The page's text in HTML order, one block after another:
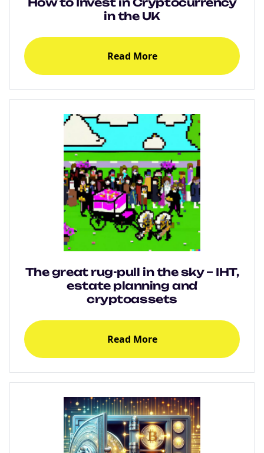
How to Invest in Cryptocurrency
in the UK
Read More
The great rug-pull in the sky – IHT,
estate planning and
cryptoassets
Read More